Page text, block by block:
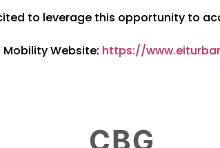
to leverage this opportunity to
Mobility Website: https://